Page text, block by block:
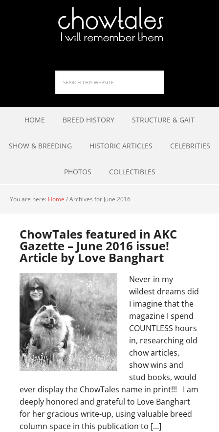
HOME BREED HISTORY STRUCTURE & GAIT
SHOW & BREEDING HISTORIC ARTICLES CELEBRITIES
PHOTOS COLLECTIBLES
You are here: Home /Archives for June 2016
ChowTales featured in AKC
Gazette – June 2016 issue!
Article by Love Banghart
Never in my
wildest dreams did
I imagine that the
magazine I spend
COUNTLESS hours
in, researching old
chow articles,
show wins and
stud books, would
ever display the ChowTales name in print!!! I am
deeply honored and grateful to Love Banghart
for her gracious write-up, using valuable breed
column space in this publication to […]